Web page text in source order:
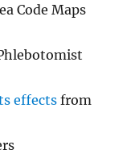
Code Maps
effects from